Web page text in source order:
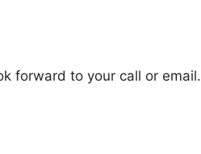
forward to your call or email.